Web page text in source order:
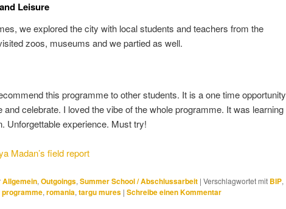
Leisure
we explored the city with local students and teachers from the
zoos, museums and we partied as well.
this programme to other students. It is a one time opportunity
and celebrate. I loved the vibe of the whole programme. It was learning
Unforgettable experience. Must try!
Madan’s field report
Allgemein, Outgoings, Summer School / Abschlussarbeit | Verschlagwortet mit BIP,
, romania, targu mures | Schreibe einen Kommentar